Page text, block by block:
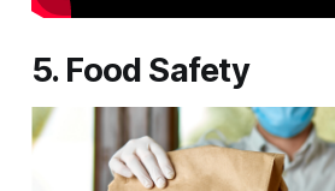
5. Food Safety